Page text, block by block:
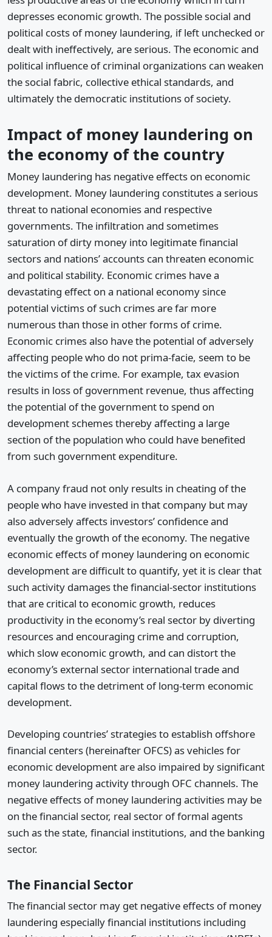
depresses economic growth. The possible social and
political costs of money laundering, if left unchecked or
dealt with ineffectively, are serious. The economic and
political influence of criminal organizations can weaken
the social fabric, collective ethical standards, and
ultimately the democratic institutions of society.
Impact of money laundering on
the economy of the country
Money laundering has negative effects on economic
development. Money laundering constitutes a serious
threat to national economies and respective
governments. The infiltration and sometimes
saturation of dirty money into legitimate financial
sectors and nations’ accounts can threaten economic
and political stability. Economic crimes have a
devastating effect on a national economy since
potential victims of such crimes are far more
numerous than those in other forms of crime.
Economic crimes also have the potential of adversely
affecting people who do not prima-facie, seem to be
the victims of the crime. For example, tax evasion
results in loss of government revenue, thus affecting
the potential of the government to spend on
development schemes thereby affecting a large
section of the population who could have benefited
from such government expenditure.
A company fraud not only results in cheating of the
people who have invested in that company but may
also adversely affects investors’ confidence and
eventually the growth of the economy. The negative
economic effects of money laundering on economic
development are difficult to quantify, yet it is clear that
such activity damages the financial-sector institutions
that are critical to economic growth, reduces
productivity in the economy’s real sector by diverting
resources and encouraging crime and corruption,
which slow economic growth, and can distort the
economy’s external sector international trade and
capital flows to the detriment of long-term economic
development.
Developing countries’ strategies to establish offshore
financial centers (hereinafter OFCS) as vehicles for
economic development are also impaired by significant
money laundering activity through OFC channels. The
negative effects of money laundering activities may be
on the financial sector, real sector of formal agents
such as the state, financial institutions, and the banking
sector.
The Financial Sector
The financial sector may get negative effects of money
laundering especially financial institutions including